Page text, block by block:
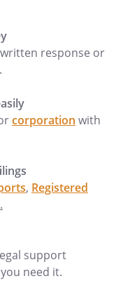
response or
corporation with
, Registered
.
support
need it.